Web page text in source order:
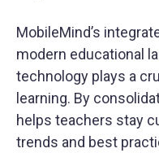
MobileMind’s
modern educational
technology plays a
learning. By
helps teachers stay
trends and best